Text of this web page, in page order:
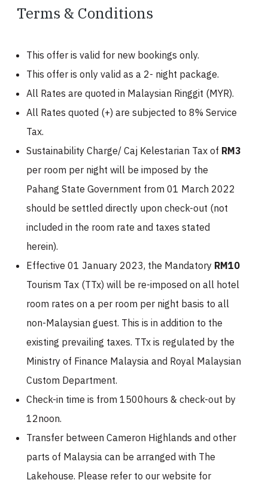
Terms & Conditions
This offer is valid for new bookings only.
This offer is only valid as a 2- night package.
All Rates are quoted in Malaysian Ringgit (MYR).
All Rates quoted (+) are subjected to 8% Service
Tax.
Sustainability Charge/ Caj Kelestarian Tax of RM3
per room per night will be imposed by the
Pahang State Government from 01 March 2022
should be settled directly upon check-out (not
included in the room rate and taxes stated
herein).
Effective 01 January 2023, the Mandatory RM10
Tourism Tax (TTx) will be re-imposed on all hotel
room rates on a per room per night basis to all
non-Malaysian guest. This is in addition to the
existing prevailing taxes. TTx is regulated by the
Ministry of Finance Malaysia and Royal Malaysian
Custom Department.
Check-in time is from 1500hours & check-out by
12noon.
Transfer between Cameron Highlands and other
parts of Malaysia can be arranged with The
Lakehouse. Please refer to our website for